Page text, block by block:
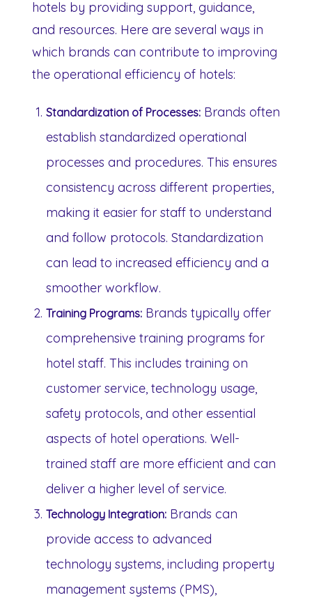
hotels by providing support, guidance,
and resources. Here are several ways in
which brands can contribute to improving
the operational efficiency of hotels:
Standardization of Processes: Brands often
establish standardized operational
processes and procedures. This ensures
consistency across different properties,
making it easier for staff to understand
and follow protocols. Standardization
can lead to increased efficiency and a
smoother workflow.
Training Programs: Brands typically offer
comprehensive training programs for
hotel staff. This includes training on
customer service, technology usage,
safety protocols, and other essential
aspects of hotel operations. Well-
trained staff are more efficient and can
deliver a higher level of service.
Technology Integration: Brands can
provide access to advanced
technology systems, including property
management systems (PMS),